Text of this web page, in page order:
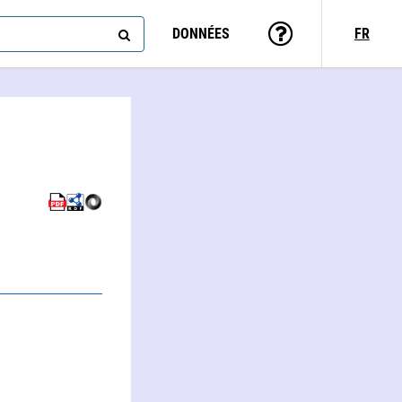
DONNÉES FR